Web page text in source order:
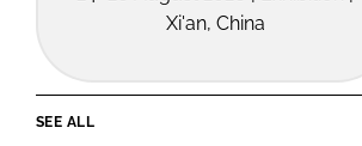
Xi'an, China
SEE ALL